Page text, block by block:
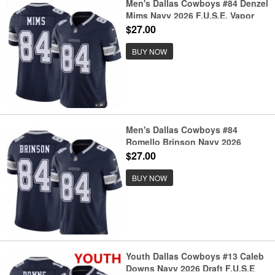
Men's Dallas Cowboys #84 Denzel
Mims Navy 2026 F.U.S.E. Vapor
Untouchable Limited Stitched
Football Jersey
$27.00
BUY NOW
Men's Dallas Cowboys #84
Romello Brinson Navy 2026
F.U.S.E. Vapor Untouchable
Limited Stitched Football Jersey
$27.00
BUY NOW
Youth Dallas Cowboys #13 Caleb
Downs Navy 2026 Draft F.U.S.E